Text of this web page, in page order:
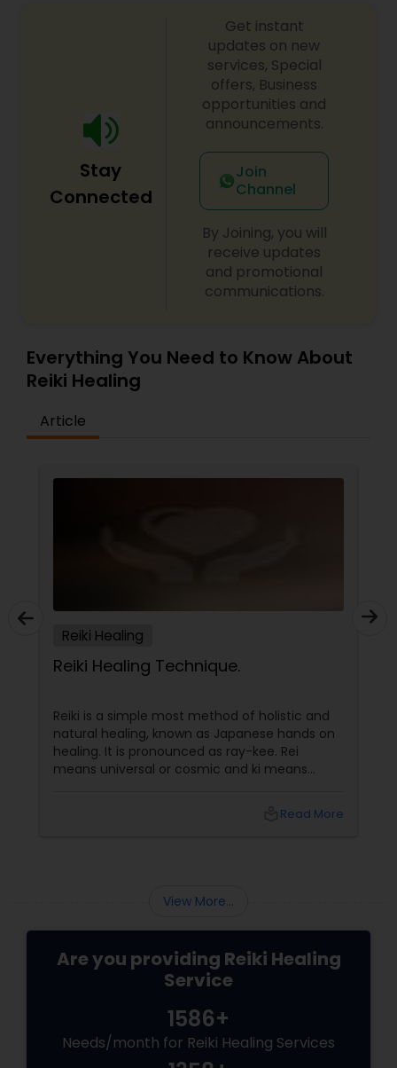
Stay
Connected
Get instant
updates on new
services, Special
offers, Business
opportunities and
announcements.
Join
Channel
By Joining, you will
receive updates
and promotional
communications.
Everything You Need to Know About
Reiki Healing
Article
Reiki Healing
Reiki Healing Technique.
Reiki is a simple most method of holistic and
natural healing, known as Japanese hands on
healing. It is pronounced as ray-kee. Rei
means universal or cosmic and ki means
and flows through each of us. This is theRead More
View More...
Are you providing Reiki Healing
Service
1586+
Needs/month for Reiki Healing Services